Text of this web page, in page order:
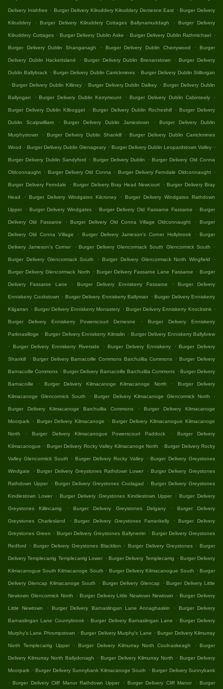
Delivery Inishfree . Burger Delivery Kilruddery Kilruddery Demesne East . Burger Delivery
Kilruddery . Burger Delivery Kilruddery Cottages Ballynamuddagh . Burger Delivery
Kilruddery Cottages . Burger Delivery Dublin Aske . Burger Delivery Dublin Rathmichael .
Burger Delivery Dublin Shanganagh . Burger Delivery Dublin Cherrywood . Burger
Delivery Dublin Hackettsland . Burger Delivery Dublin Brenanstown . Burger Delivery
Dublin Ballybrack . Burger Delivery Dublin Carrickmines . Burger Delivery Dublin Stillorgan
. Burger Delivery Dublin Killiney . Burger Delivery Dublin Dalkey . Burger Delivery Dublin
Ballyogan . Burger Delivery Dublin Kerrymount . Burger Delivery Dublin Cabinteely .
Burger Delivery Dublin Kilbogget . Burger Delivery Dublin Rocheshill . Burger Delivery
Dublin Scalpwilliam . Burger Delivery Dublin Jamestown . Burger Delivery Dublin
Murphystown . Burger Delivery Dublin Shankill . Burger Delivery Dublin Carrickmines
Wood . Burger Delivery Dublin Glenageary . Burger Delivery Dublin Leopardstown Valley .
Burger Delivery Dublin Sandyford . Burger Delivery Dublin . Burger Delivery Old Conna
Oldconnaught . Burger Delivery Old Conna . Burger Delivery Ferndale Oldconnaught .
Burger Delivery Ferndale . Burger Delivery Bray Head Newcourt . Burger Delivery Bray
Head . Burger Delivery Windgates Kilcroney . Burger Delivery Windgates Rathdown
Upper . Burger Delivery Windgates . Burger Delivery Old Fassaroe Fassaroe . Burger
Delivery Old Fassaroe . Burger Delivery Old Conna Village Oldconnaught . Burger
Delivery Old Conna Village . Burger Delivery Jameson's Corner Hollybrook . Burger
Delivery Jameson's Corner . Burger Delivery Glencormack South Glencormick South .
Burger Delivery Glencormack South . Burger Delivery Glencormack North Wingfield .
Burger Delivery Glencormack North . Burger Delivery Fassaroe Lane Fassaroe . Burger
Delivery Fassaroe Lane . Burger Delivery Enniskerry Fassaroe . Burger Delivery
Enniskerry Cookstown . Burger Delivery Enniskerry Ballyman . Burger Delivery Enniskerry
Kilgarran . Burger Delivery Enniskerry Monastery . Burger Delivery Enniskerry Knocksink .
Burger Delivery Enniskerry Powerscourt Demesne . Burger Delivery Enniskerry
Parknasilloge . Burger Delivery Enniskerry Kilmalin . Burger Delivery Enniskerry Ballybrew
.
Burger Delivery Enniskerry Riverside . Burger Delivery Enniskerry . Burger Delivery
Shankill . Burger Delivery Barnacoille Commons Barchuillia Commons . Burger Delivery
Barnacoille Commons . Burger Delivery Barnacoille Barchuillia Commons . Burger Delivery
Barnacoille . Burger Delivery Kilmacanoge Kilmacanoge North . Burger Delivery
Kilmacanoge Glencormick South . Burger Delivery Kilmacanoge Glencormick North .
Burger Delivery Kilmacanoge Barchuillia Commons . Burger Delivery Kilmacanoge
Moorpark . Burger Delivery Kilmacanoge . Burger Delivery Kilmacanogue Kilmacanoge
North . Burger Delivery Kilmacanogue Powerscourt Paddock . Burger Delivery
Kilmacanogue . Burger Delivery Rocky Valley Kilmacanoge North . Burger Delivery Rocky
Valley Glencormick South . Burger Delivery Rocky Valley . Burger Delivery Greystones
Windgate . Burger Delivery Greystones Rathdown Lower . Burger Delivery Greystones
Rathdown Upper . Burger Delivery Greystones Coolagad . Burger Delivery Greystones
Kindlestown Lower . Burger Delivery Greystones Kindlestown Upper . Burger Delivery
Greystones Killincarrig . Burger Delivery Greystones Delgany . Burger Delivery
Greystones Charlesland . Burger Delivery Greystones Farrankelly . Burger Delivery
Greystones Green . Burger Delivery Greystones Ballynerrin . Burger Delivery Greystones
Redford . Burger Delivery Greystones Blacklion . Burger Delivery Greystones . Burger
Delivery Templecarrig Templecarrig Lower . Burger Delivery Templecarrig . Burger Delivery
Kilmacanogue South Kilmacanoge South . Burger Delivery Kilmacanogue South . Burger
Delivery Glencap Kilmacanoge South . Burger Delivery Glencap . Burger Delivery Little
Newtown Glencormick North . Burger Delivery Little Newtown Newtown . Burger Delivery
Little Newtown . Burger Delivery Barnaslingan Lane Annaghaskin . Burger Delivery
Barnaslingan Lane Countybrook . Burger Delivery Barnaslingan Lane . Burger Delivery
Murphy's Lane Phrompstown . Burger Delivery Murphy's Lane . Burger Delivery Kilmurray
North Templecarrig Upper . Burger Delivery Kilmurray North Coolnaskeagh . Burger
Delivery Kilmurray North Ballydonagh . Burger Delivery Kilmurray North . Burger Delivery
Moorpark . Burger Delivery Sunnybank Kilmacanoge South . Burger Delivery Sunnybank
. Burger Delivery Cliff Manor Rathdown Upper . Burger Delivery Cliff Manor . Burger